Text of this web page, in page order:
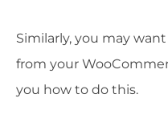
Similarly, you may
from your
you how to do this.